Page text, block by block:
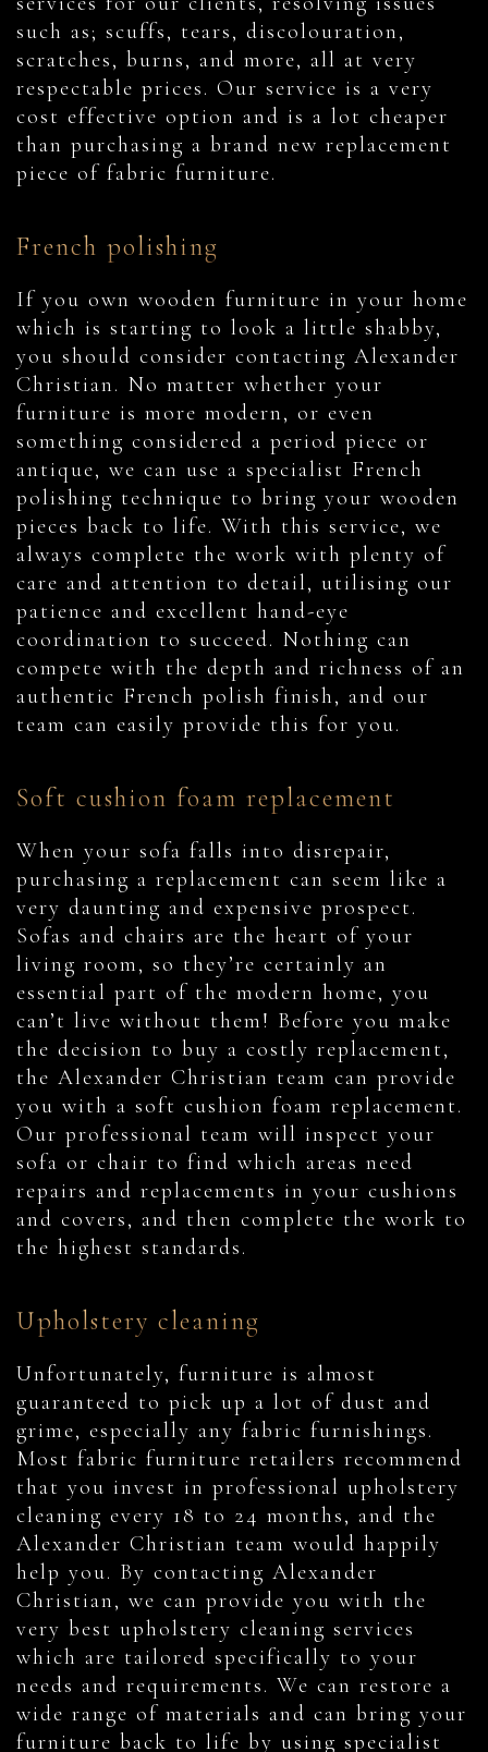
such as; scuffs, tears, discolouration,
scratches, burns, and more, all at very
respectable prices. Our service is a very
cost effective option and is a lot cheaper
than purchasing a brand new replacement
piece of fabric furniture.
French polishing
If you own wooden furniture in your home
which is starting to look a little shabby,
you should consider contacting Alexander
Christian. No matter whether your
furniture is more modern, or even
something considered a period piece or
antique, we can use a specialist French
polishing technique to bring your wooden
pieces back to life. With this service, we
always complete the work with plenty of
care and attention to detail, utilising our
patience and excellent hand-eye
coordination to succeed. Nothing can
compete with the depth and richness of an
authentic French polish finish, and our
team can easily provide this for you.
Soft cushion foam replacement
When your sofa falls into disrepair,
purchasing a replacement can seem like a
very daunting and expensive prospect.
Sofas and chairs are the heart of your
living room, so they’re certainly an
essential part of the modern home, you
can’t live without them! Before you make
the decision to buy a costly replacement,
the Alexander Christian team can provide
you with a soft cushion foam replacement.
Our professional team will inspect your
sofa or chair to find which areas need
repairs and replacements in your cushions
and covers, and then complete the work to
the highest standards.
Upholstery cleaning
Unfortunately, furniture is almost
guaranteed to pick up a lot of dust and
grime, especially any fabric furnishings.
Most fabric furniture retailers recommend
that you invest in professional upholstery
cleaning every 18 to 24 months, and the
Alexander Christian team would happily
help you. By contacting Alexander
Christian, we can provide you with the
very best upholstery cleaning services
which are tailored specifically to your
needs and requirements. We can restore a
wide range of materials and can bring your
furniture back to life by using specialist